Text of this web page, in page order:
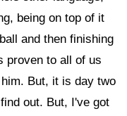
being on top of it
and then finishing
proven to all of us
But, it is day two
out. But, I've got